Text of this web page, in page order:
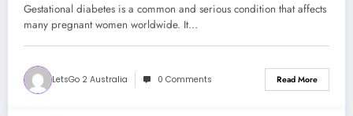
Gestational diabetes is a common and serious condition that affects
many pregnant women worldwide. It…
LetsGo 2 Australia 0 Comments Read More